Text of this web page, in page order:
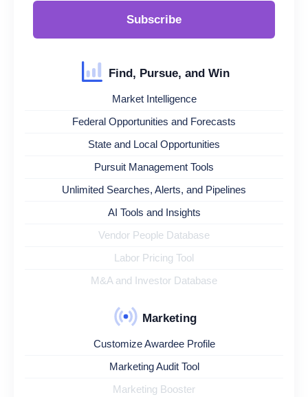
Subscribe
Find, Pursue, and Win
Market Intelligence
Federal Opportunities and Forecasts
State and Local Opportunities
Pursuit Management Tools
Unlimited Searches, Alerts, and Pipelines
AI Tools and Insights
Vendor People Database
Labor Pricing Tool
M&A and Investor Database
Marketing
Customize Awardee Profile
Marketing Audit Tool
Marketing Booster